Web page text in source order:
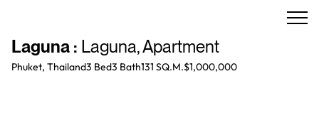
Laguna : Laguna,Apartment
Phuket, Thailand3 Bed3 Bath131 SQ.M.$1,000,000